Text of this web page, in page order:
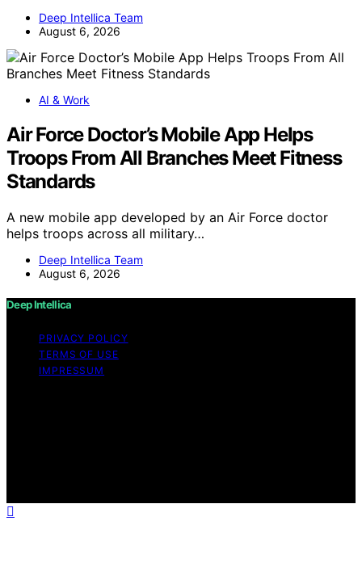
Deep Intellica Team
August 6, 2026
AI & Work
Air Force Doctor’s Mobile App Helps
Troops From All Branches Meet Fitness
Standards
A new mobile app developed by an Air Force doctor
helps troops across all military…
Deep Intellica Team
August 6, 2026
Deep Intellica
PRIVACY POLICY
TERMS OF USE
IMPRESSUM